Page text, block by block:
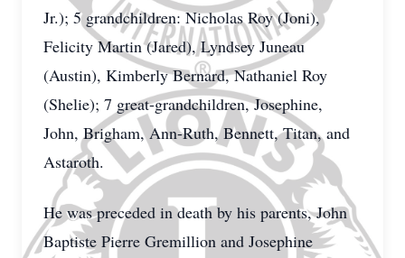
Jr.); 5 grandchildren: Nicholas Roy (Joni),
Felicity Martin (Jared), Lyndsey Juneau
(Austin), Kimberly Bernard, Nathaniel Roy
(Shelie); 7 great-grandchildren, Josephine,
John, Brigham, Ann-Ruth, Bennett, Titan, and
Astaroth.
He was preceded in death by his parents, John
Baptiste Pierre Gremillion and Josephine